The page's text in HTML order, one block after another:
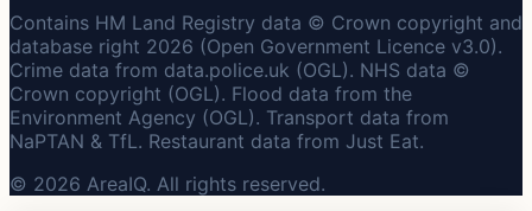
Contains HM Land Registry data © Crown copyright and
database right 2026 (Open Government Licence v3.0).
Crime data from data.police.uk (OGL). NHS data ©
Crown copyright (OGL). Flood data from the
Environment Agency (OGL). Transport data from
NaPTAN & TfL. Restaurant data from Just Eat.
© 2026 AreaIQ. All rights reserved.